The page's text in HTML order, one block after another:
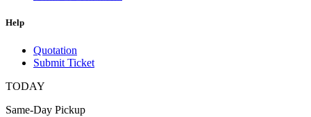
Help
Quotation
Submit Ticket
TODAY
Same-Day Pickup